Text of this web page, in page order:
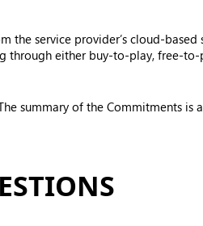
the service provider’s cloud-based
through either buy-to-play, free-to-
summary of the Commitments is